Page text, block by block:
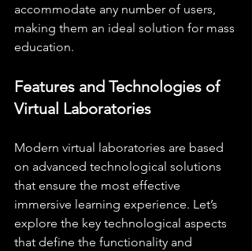
accommodate any number of users,
making them an ideal solution for mass
education.
Features and Technologies of
Virtual Laboratories
Modern virtual laboratories are based
on advanced technological solutions
that ensure the most effective
immersive learning experience. Let’s
explore the key technological aspects
that define the functionality and